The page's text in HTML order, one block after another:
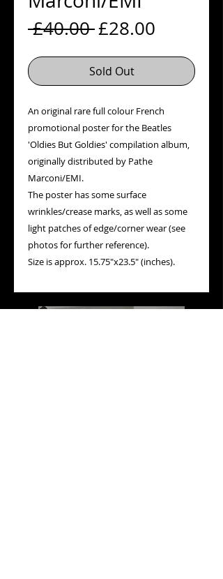
£40.00 Regular
Price
£28.00
Price
Sold Out
An original rare full colour French
promotional poster for the Beatles
'Oldies But Goldies' compilation album,
originally distributed by Pathe
Marconi/EMI.
The poster has some surface
wrinkles/crease marks, as well as some
light patches of edge/corner wear (see
photos for further reference).
Size is approx. 15.75"x23.5" (inches).